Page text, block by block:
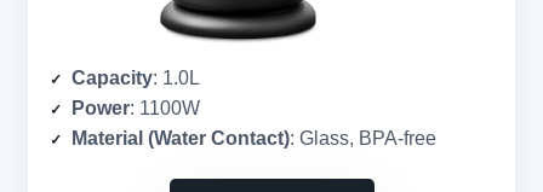
Capacity: 1.0L
Power: 1100W
Material (Water Contact): Glass, BPA-free